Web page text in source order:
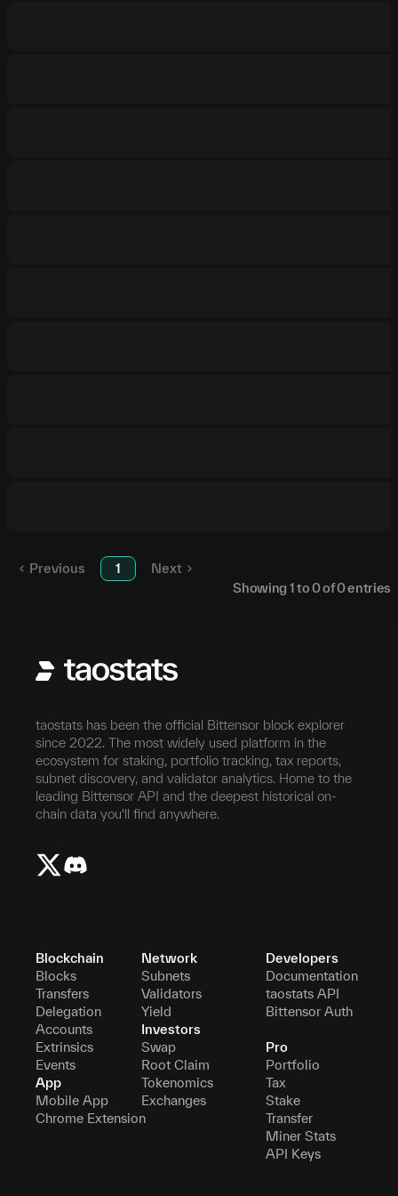
Previous 1
Next
Showing 1to0of0entries
taostats has been the official Bittensor block explorer
since 2022. The most widely used platform in the
ecosystem for staking, portfolio tracking, tax reports,
subnet discovery, and validator analytics. Home to the
leading Bittensor API and the deepest historical on-
chain data you'll find anywhere.
Blockchain
Blocks
Transfers
Delegation
Accounts
Extrinsics
Events
App
Mobile App
Chrome Extension
Network
Subnets
Validators
Yield
Investors
Swap
Root Claim
Tokenomics
Exchanges
Developers
Documentation
taostats API
Bittensor Auth
Pro
Portfolio
Tax
Stake
Transfer
Miner Stats
API Keys